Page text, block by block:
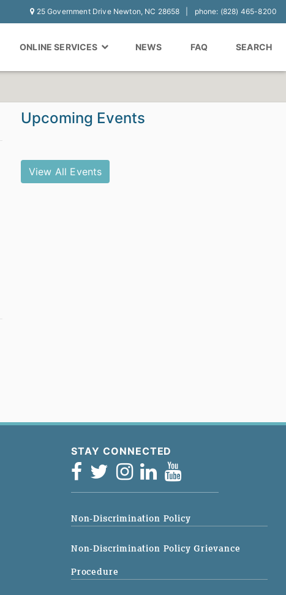
25 Government Drive Newton, NC 28658 phone: (828) 465-8200
ONLINE SERVICES NEWS FAQ SEARCH
Upcoming Events
View All Events
STAY CONNECTED
Non-Discrimination Policy
Non-Discrimination Policy Grievance
Procedure